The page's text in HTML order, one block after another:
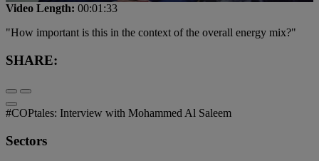
Video
Video Length: 00:01:33
"How important is this in the context of the overall energy mix?"
SHARE:
#COPtales: Interview with Mohammed Al Saleem
Sectors